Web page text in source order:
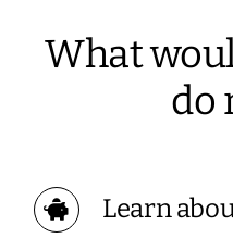
What
do
Learn